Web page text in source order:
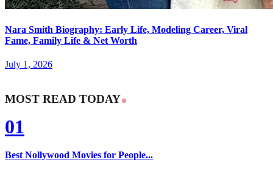
Nara Smith Biography: Early Life, Modeling Career, Viral
Fame, Family Life & Net Worth
July 1, 2026
MOST READ TODAY
01
Best Nollywood Movies for People...